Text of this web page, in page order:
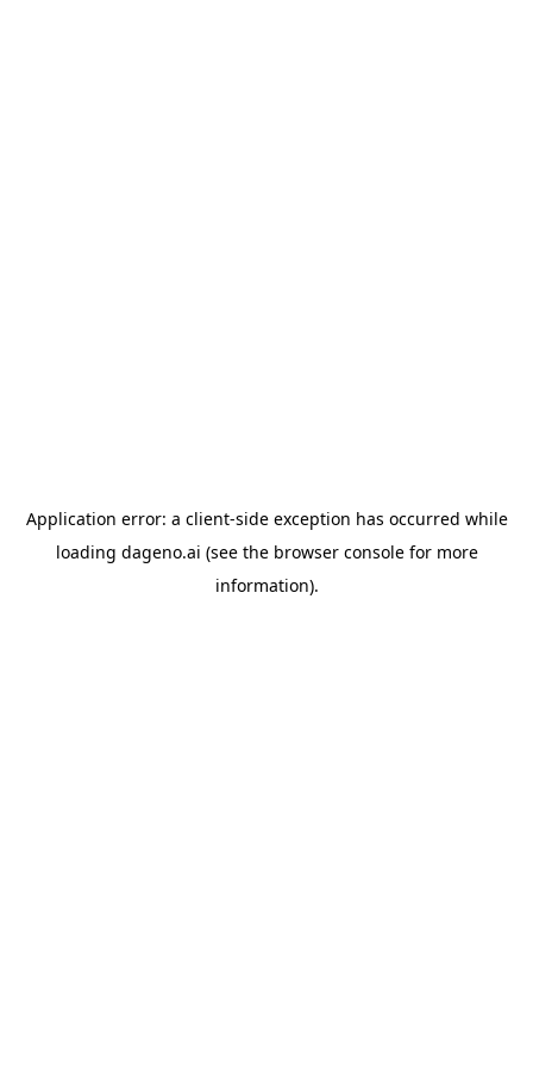
Application error: a client-side exception has occurred while
loading dageno.ai (see the browser consolefor more
information).